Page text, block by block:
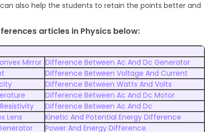
also help the students to retain the points better and
articles in Physics below:
Mirror Difference Between Ac And Dc Generator
Difference Between Voltage And Current
Difference Between Watts And Volts
Difference Between Ac And Dc Motor
Difference Between Ac And Dc
Lens
Kinetic And Potential Energy Difference
Power And Energy Difference